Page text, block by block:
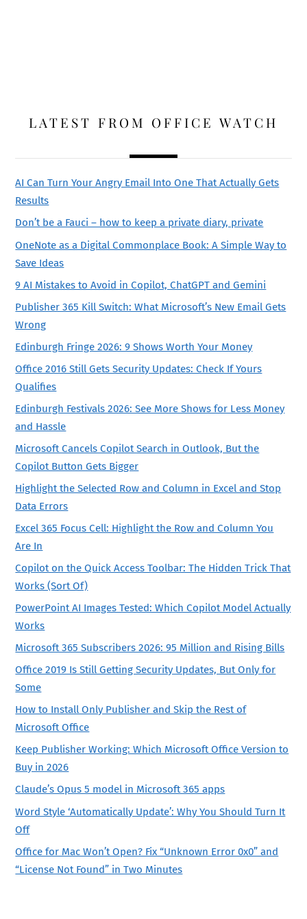
LATEST FROM OFFICE WATCH
AI Can Turn Your Angry Email Into One That Actually Gets
Results
Don’t be a Fauci – how to keep a private diary, private
OneNote as a Digital Commonplace Book: A Simple Way to
Save Ideas
9 AI Mistakes to Avoid in Copilot, ChatGPT and Gemini
Publisher 365 Kill Switch: What Microsoft’s New Email Gets
Wrong
Edinburgh Fringe 2026: 9 Shows Worth Your Money
Office 2016 Still Gets Security Updates: Check If Yours
Qualifies
Edinburgh Festivals 2026: See More Shows for Less Money
and Hassle
Microsoft Cancels Copilot Search in Outlook, But the
Copilot Button Gets Bigger
Highlight the Selected Row and Column in Excel and Stop
Data Errors
Excel 365 Focus Cell: Highlight the Row and Column You
Are In
Copilot on the Quick Access Toolbar: The Hidden Trick That
Works (Sort Of)
PowerPoint AI Images Tested: Which Copilot Model Actually
Works
Microsoft 365 Subscribers 2026: 95 Million and Rising Bills
Office 2019 Is Still Getting Security Updates, But Only for
Some
How to Install Only Publisher and Skip the Rest of
Microsoft Office
Keep Publisher Working: Which Microsoft Office Version to
Buy in 2026
Claude’s Opus 5 model in Microsoft 365 apps
Word Style ‘Automatically Update’: Why You Should Turn It
Off
Office for Mac Won’t Open? Fix “Unknown Error 0x0” and
“License Not Found” in Two Minutes